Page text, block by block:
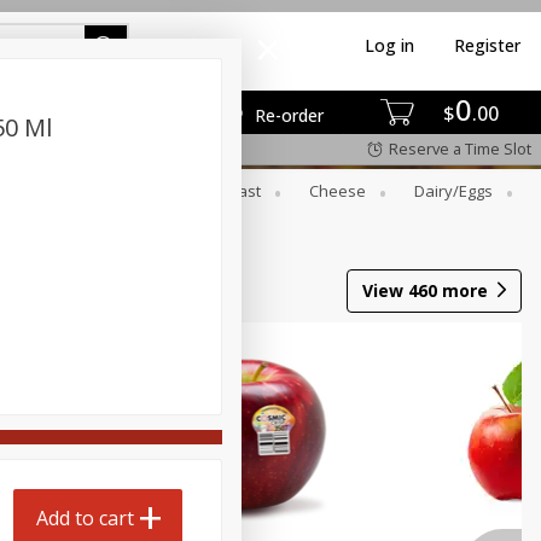
$0 00
Re-order
Log in Register
Reserve a Time Slot
Breakfast Cheese
Dairy/eggs
View 460 more
Ml
Add to cart